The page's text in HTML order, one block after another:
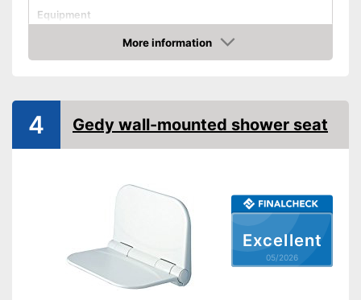
Equipment
Non-slip rubber feet
Padded seat
More information
Amazon
Excellent
05/2026
4 Gedy wall-mounted shower seat